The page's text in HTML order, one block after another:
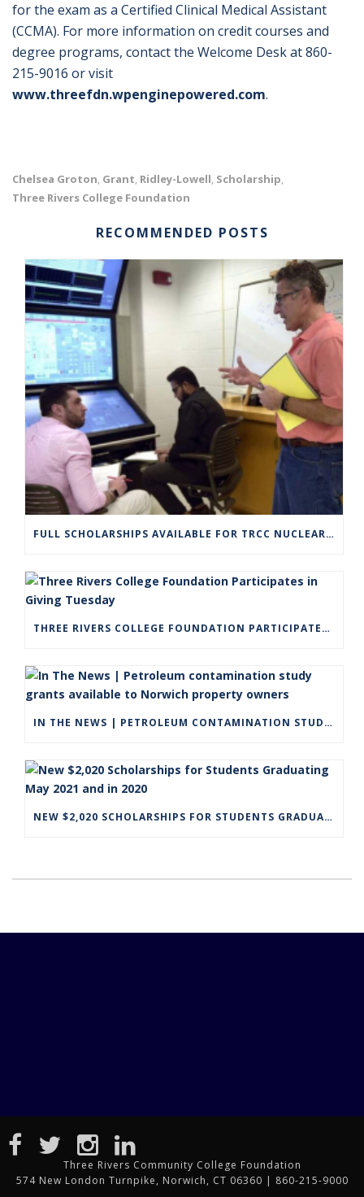
for the exam as a Certified Clinical Medical Assistant
(CCMA). For more information on credit courses and
degree programs, contact the Welcome Desk at 860-
215-9016 or visit
www.threefdn.wpenginepowered.com.
Chelsea Groton, Grant, Ridley-Lowell, Scholarship,
Three Rivers College Foundation
RECOMMENDED POSTS
FULL SCHOLARSHIPS AVAILABLE FOR TRCC NUCLEAR ENGINEERING TECHNOLOGY PROGRAM
THREE RIVERS COLLEGE FOUNDATION PARTICIPATES IN GIVING TUESDAY
IN THE NEWS | PETROLEUM CONTAMINATION STUDY GRANTS AVAILABLE TO NORWICH PROPERTY OWNERS
NEW $2,020 SCHOLARSHIPS FOR STUDENTS GRADUATING MAY 2021 AND IN 2020
Three Rivers Community College Foundation
574 New London Turnpike, Norwich, CT 06360 | 860-215-9000